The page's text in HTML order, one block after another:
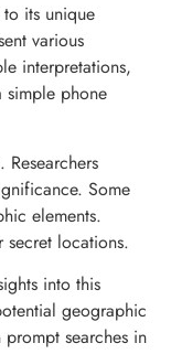
its unique
various
interpretations,
simple phone
Some
elements.
locations.
into this
geographic
searches in